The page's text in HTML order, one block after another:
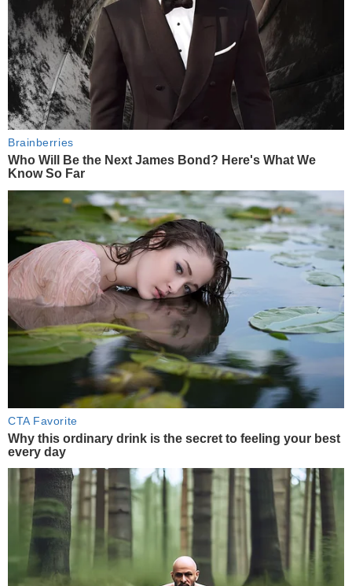
Brainberries
Who Will Be the Next James Bond? Here's What We
Know So Far
CTA Favorite
Why this ordinary drink is the secret to feeling your best
every day